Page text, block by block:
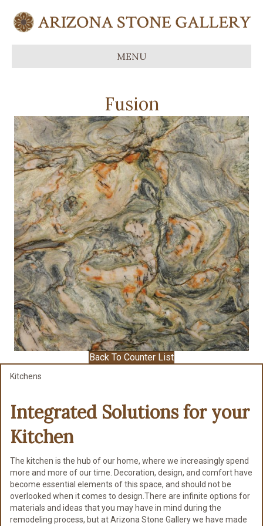
MENU
Fusion
Back To Counter List
Kitchens
Integrated Solutions for your
Kitchen
The kitchen is the hub of our home, where we increasingly spend
more and more of our time. Decoration, design, and comfort have
become essential elements of this space, and should not be
overlooked when it comes to design.There are infinite options for
materials and ideas that you may have in mind during the
remodeling process, but at Arizona Stone Gallery we have made